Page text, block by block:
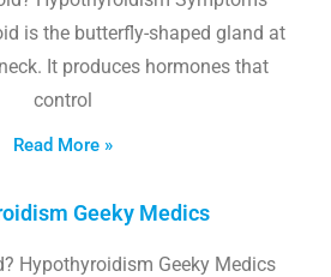
is the butterfly-shaped gland at
It produces hormones that
control
Read More »
Geeky Medics
Hypothyroidism Geeky Medics